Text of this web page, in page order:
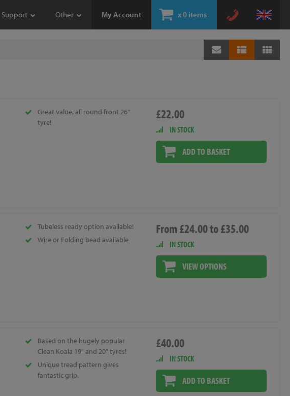
My Account x0 items
Support Other
Great value, all round front 26"
tyre!
£22.00
IN STOCK
ADD TO BASKET
Tubeless ready option available!
Wire or Folding bead available
From £24.00 to £35.00
IN STOCK
VIEW OPTIONS
Based on the hugely popular
Clean Koala 19" and 20" tyres!
Unique tread pattern gives
fantastic grip.
£40.00
IN STOCK
ADD TO BASKET